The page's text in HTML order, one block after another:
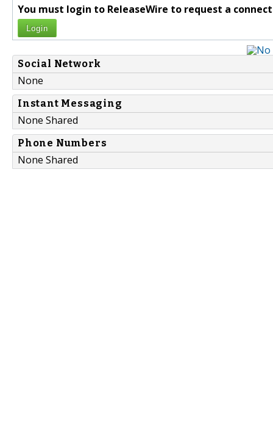
You must login to ReleaseWire to request a
Login
Social Network
None
Instant Messaging
None Shared
Phone Numbers
None Shared